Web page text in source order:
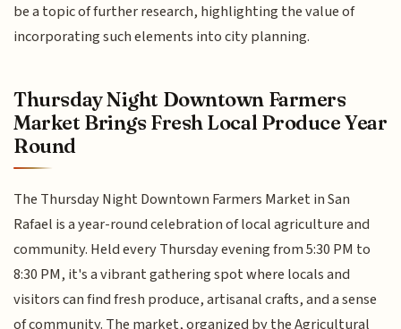
be a topic of further research, highlighting the value of
incorporating such elements into city planning.
Thursday Night Downtown Farmers
Market Brings Fresh Local Produce Year
Round
The Thursday Night Downtown Farmers Market in San
Rafael is a year-round celebration of local agriculture and
community. Held every Thursday evening from 5:30 PM to
8:30 PM, it's a vibrant gathering spot where locals and
visitors can find fresh produce, artisanal crafts, and a sense